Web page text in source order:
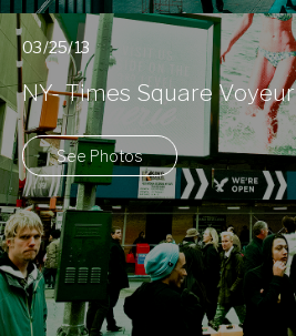
03/25/13
NY- Times Square Voyeur
See Photos